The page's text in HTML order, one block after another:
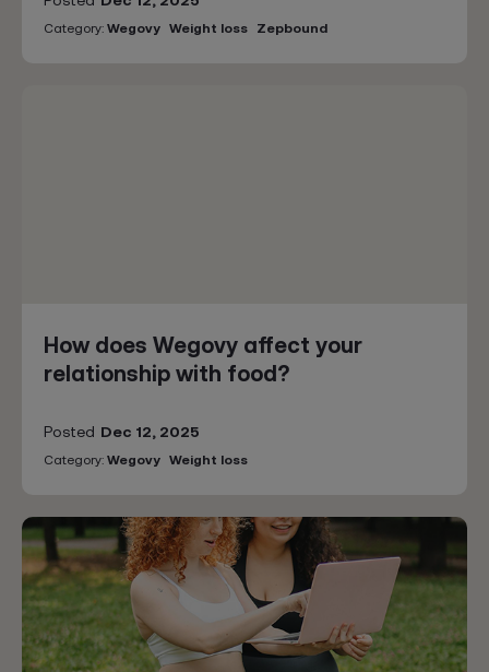
Category: Wegovy Weight loss Zepbound
How does Wegovy affect your
relationship with food?
Posted Dec 12, 2025
Category: Wegovy Weight loss